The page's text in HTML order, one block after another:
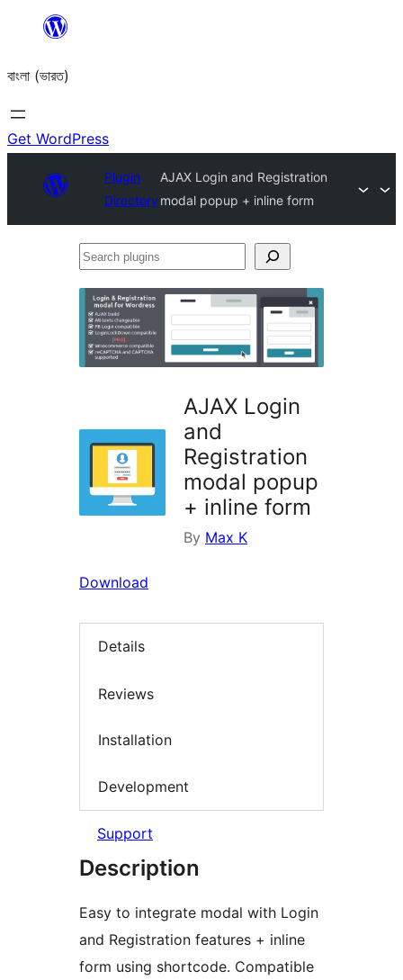
content
বাংলা (ভারত)
Get WordPress
Plugin
Directory
AJAX Login and Registration
modal popup + inline form
Search
AJAX Login
and
Registration
modal popup
+ inline form
By Max K
Download
Details
Reviews
Installation
Development
Support
Description
Easy to integrate modal with Login
and Registration features + inline
form using shortcode. Compatible